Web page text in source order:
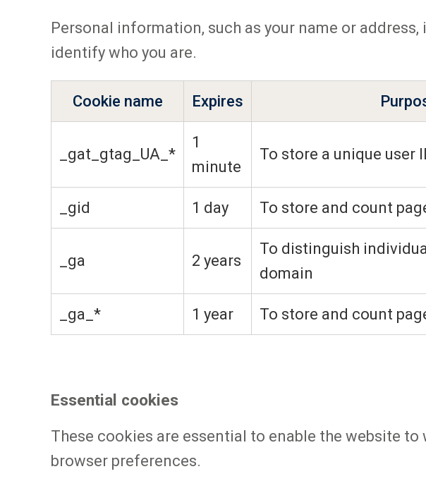
Personal information, such as your name or
identify who you are.
Cookie name Expires
_gat_gtag_UA_*
1
minute
To store a unique user
_gid 1 day To store and count
_ga 2 years
To distinguish
domain
_ga_* 1 year To store and count
Essential cookies
These cookies are essential to enable the website
browser preferences.